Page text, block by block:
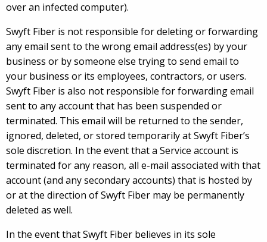
over an infected computer).
Swyft Fiber is not responsible for deleting or forwarding
any email sent to the wrong email address(es) by your
business or by someone else trying to send email to
your business or its employees, contractors, or users.
Swyft Fiber is also not responsible for forwarding email
sent to any account that has been suspended or
terminated. This email will be returned to the sender,
ignored, deleted, or stored temporarily at Swyft Fiber’s
sole discretion. In the event that a Service account is
terminated for any reason, all e-mail associated with that
account (and any secondary accounts) that is hosted by
or at the direction of Swyft Fiber may be permanently
deleted as well.
In the event that Swyft Fiber believes in its sole